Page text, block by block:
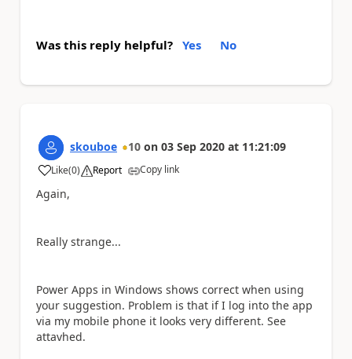
Was this reply helpful? Yes No
skouboe 10 on 03 Sep 2020 at 11:21:09
Like
a (0) Report Copy link
Again,
Really strange...
Power Apps in Windows shows correct when using
your suggestion. Problem is that if I log into the app
via my mobile phone it looks very different. See
attavhed.